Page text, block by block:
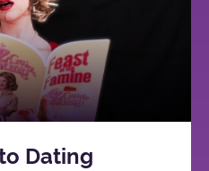
Dating